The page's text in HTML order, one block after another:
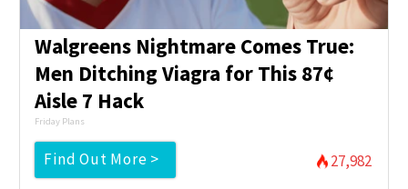
Walgreens Nightmare Comes True:
Men Ditching Viagra for This 87¢
Aisle 7 Hack
Friday Plans
Find Out More > 27,982